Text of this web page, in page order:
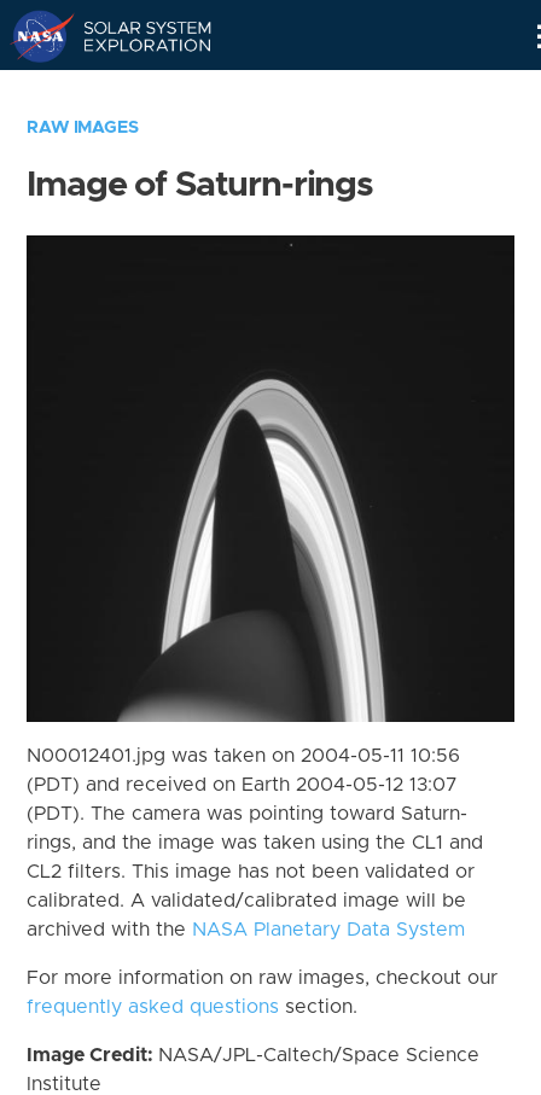
RAW IMAGES
Image of Saturn-rings
N00012401.jpg was taken on 2004-05-11 10:56
(PDT) and received on Earth 2004-05-12 13:07
(PDT). The camera was pointing toward Saturn-
rings, and the image was taken using the CL1 and
CL2 filters. This image has not been validated or
calibrated. A validated/calibrated image will be
archived with the NASA Planetary Data System
For more information on raw images, checkout our
frequently asked questions section.
Image Credit: NASA/JPL-Caltech/Space Science
Institute